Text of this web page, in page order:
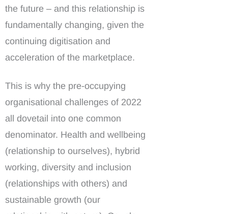
the future – and this relationship is
fundamentally changing, given the
continuing digitisation and
acceleration of the marketplace.
This is why the pre-occupying
organisational challenges of 2022
all dovetail into one common
denominator. Health and wellbeing
(relationship to ourselves), hybrid
working, diversity and inclusion
(relationships with others) and
sustainable growth (our